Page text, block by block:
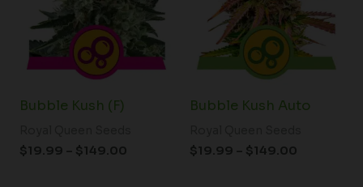
Bubble Kush (F)
$19.99 – $149.00
Bubble Kush Auto
$19.99 – $149.00